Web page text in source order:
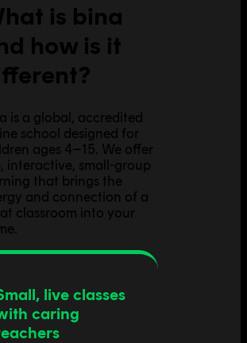
is bina
how is it
is a global, accredited
school designed for
ages 4–15. We offer
interactive, small-group
that brings the
and connection of a
classroom into your
live classes
caring